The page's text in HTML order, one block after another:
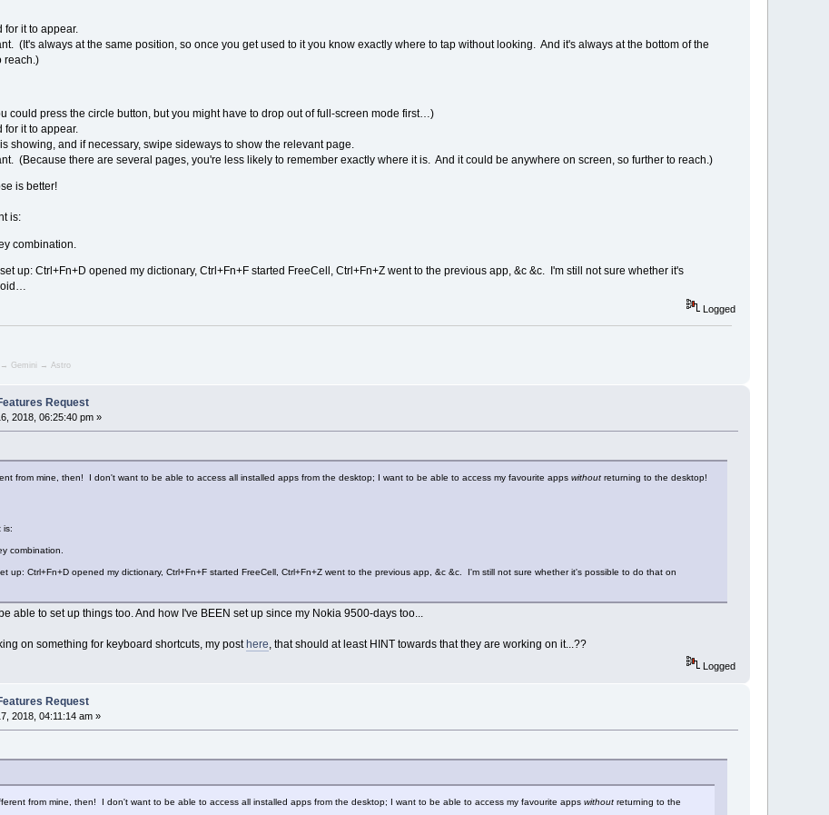
for it to appear.
(It's always at the same position, so once you get used to it you know exactly where to tap without looking. And it's always at the bottom of the
reach.)
could press the circle button, but you might have to drop out of full-screen mode first…)
for it to appear.
showing, and if necessary, swipe sideways to show the relevant page.
(Because there are several pages, you're less likely to remember exactly where it is. And it could be anywhere on screen, so further to reach.)
is better!
is:
combination.
up: Ctrl+Fn+D opened my dictionary, Ctrl+Fn+F started FreeCell, Ctrl+Fn+Z went to the previous app, &c &c. I'm still not sure whether it's
Logged
→ Gemini → Astro
Request
2018, 06:25:40 pm »
from mine, then! I don't want to be able to access all installed apps from the desktop; I want to be able to access my favourite apps withoutreturning to the desktop!
is:
combination.
up: Ctrl+Fn+D opened my dictionary, Ctrl+Fn+F started FreeCell, Ctrl+Fn+Z went to the previous app, &c &c. I'm still not sure whether it's possible to do that on
able to set up things too. And how I've BEEN set up since my Nokia 9500-days too...
on something for keyboard shortcuts, my posthere , that should at least HINT towards that they are working on it...??
Logged
Request
2018, 04:11:14 am »
from mine, then! I don't want to be able to access all installed apps from the desktop; I want to be able to access my favourite apps withoutreturning to the